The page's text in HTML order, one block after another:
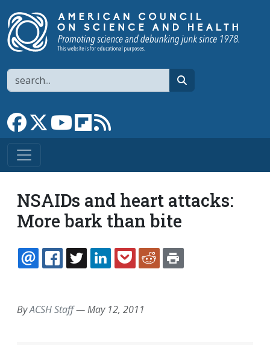
Search
Link to Facebook page
Link to XLink to YouTube channel
Link to flipboard
NSAIDs and heart attacks:
More bark than bite
EMAILFACEBOOK
TWITTERLINKEDINPOCKETREDDIT
ByACSH Staff—May 12, 2011